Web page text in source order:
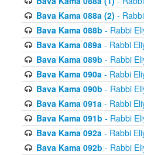
Bava Kama 088a (2) -
Bava Kama 088b - Rabbi
Bava Kama 089a- Rabbi
Bava Kama 089b - Rabbi
Bava Kama 090a- Rabbi
Bava Kama 090b - Rabbi
Bava Kama 091a- Rabbi
Bava Kama 091b - Rabbi
Bava Kama 092a- Rabbi
Bava Kama 092b - Rabbi